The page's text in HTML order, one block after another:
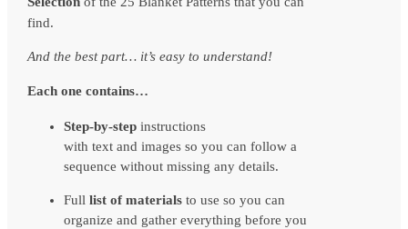
find.
And the best part… it’s easy to understand!
Each one contains…
Step-by-stepinstructions
with text and images so you can follow a
sequence without missing any details.
Full list of materialsto use so you can
organize and gather everything before you